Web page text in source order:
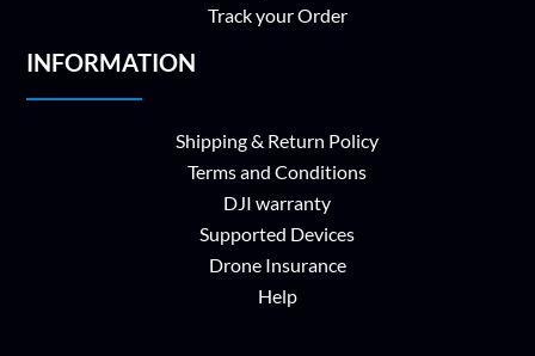
Track your Order
INFORMATION
Shipping & Return Policy
Terms and Conditions
DJI warranty
Supported Devices
Drone Insurance
Help